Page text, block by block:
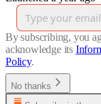
By subscribing, you
acknowledge its
Policy.
No thanks